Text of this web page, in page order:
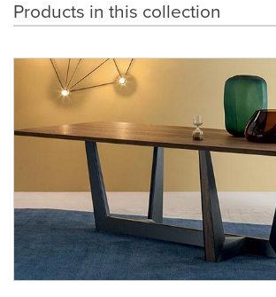
Products in this collection